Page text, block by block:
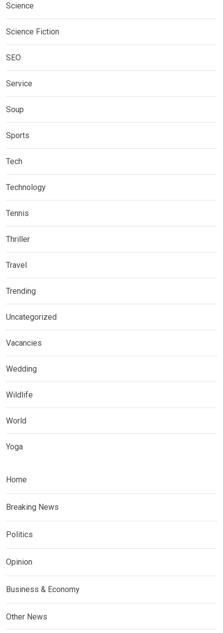
Science
Science Fiction
SEO
Service
Soup
Sports
Tech
Technology
Tennis
Thriller
Travel
Trending
Uncategorized
Vacancies
Wedding
Wildlife
World
Yoga
Home
Breaking News
Politics
Opinion
Business & Economy
Other News